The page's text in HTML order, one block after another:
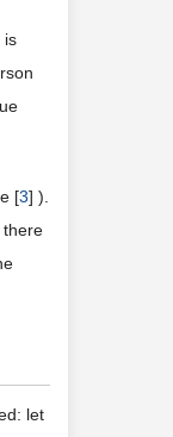
is
[3] ).
there
let